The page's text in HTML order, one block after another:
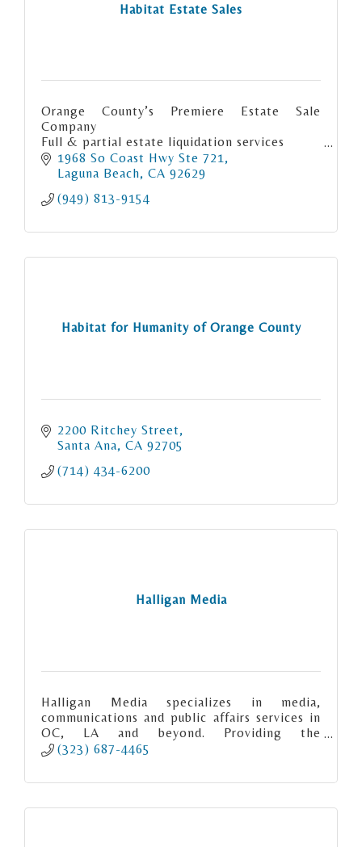
Habitat Estate Sales
Orange County’s Premiere Estate Sale
Company
Full & partial estate liquidation services
Consignment
Orange County LA County & San Diego
1968 So Coast Hwy Ste 721
Laguna Beach CA 92629
(949) 813-9154
Habitat for Humanity of Orange County
2200 Ritchey Street
Santa Ana CA 92705
(714) 434-6200
Halligan Media
Halligan Media specializes in media,
communications and public affairs services in
OC, LA and beyond. Providing the
experience, expertise and excellence you
(323) 687-4465